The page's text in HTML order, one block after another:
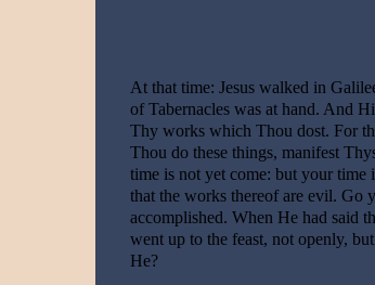
At that time: Jesus walked in
of Tabernacles was at hand. And
Thy works which Thou dost. For
Thou do these things, manifest
time is not yet come: but your time
that the works thereof are evil. Go
accomplished. When He had said
went up to the feast, not openly,
He?